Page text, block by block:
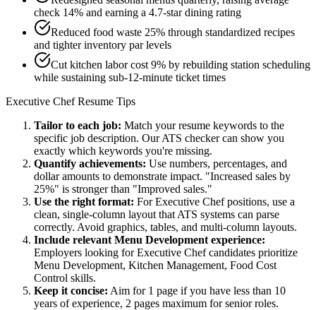
check 14% and earning a 4.7-star dining rating
Reduced food waste 25% through standardized recipes
and tighter inventory par levels
Cut kitchen labor cost 9% by rebuilding station scheduling
while sustaining sub-12-minute ticket times
Executive ChefResume Tips
Tailor to each job: Match your resume keywords to the
specific job description. Our ATS checker can show you
exactly which keywords you're missing.
Quantify achievements: Use numbers, percentages, and
dollar amounts to demonstrate impact. "Increased sales by
25%" is stronger than "Improved sales."
Use the right format: ForExecutive Chefpositions, use a
clean, single-column layout that ATS systems can parse
correctly. Avoid graphics, tables, and multi-column layouts.
Include relevant Menu Development experience:
Employers looking forExecutive Chefcandidates prioritize
Menu Development, Kitchen Management, Food Cost
Control skills.
Keep it concise: Aim for 1 page if you have less than 10
years of experience, 2 pages maximum for senior roles.